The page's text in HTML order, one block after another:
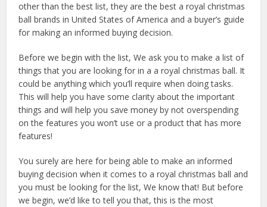
other than the best list, they are the best a royal christmas
ball brands in United States of America and a buyer’s guide
for making an informed buying decision.
Before we begin with the list, We ask you to make a list of
things that you are looking for in a a royal christmas ball. It
could be anything which you’ll require when doing tasks.
This will help you have some clarity about the important
things and will help you save money by not overspending
on the features you won’t use or a product that has more
features!
You surely are here for being able to make an informed
buying decision when it comes to a royal christmas ball and
you must be looking for the list, We know that! But before
we begin, we’d like to tell you that, this is the most